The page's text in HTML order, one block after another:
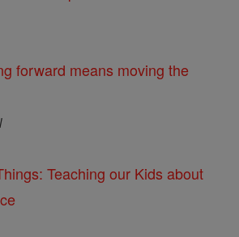
forward means moving the
Teaching our Kids about